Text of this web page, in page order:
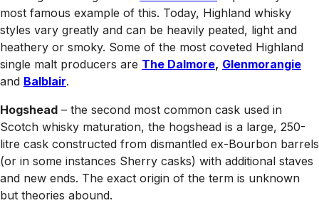
most famous example of this. Today, Highland whisky
styles vary greatly and can be heavily peated, light and
heathery or smoky. Some of the most coveted Highland
single malt producers are The Dalmore, Glenmorangie
and Balblair.
Hogshead – the second most common cask used in
Scotch whisky maturation, the hogshead is a large, 250-
litre cask constructed from dismantled ex-Bourbon barrels
(or in some instances Sherry casks) with additional staves
and new ends. The exact origin of the term is unknown
but theories abound.